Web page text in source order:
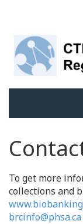
To get more
collections and
brcinfo@phsa.ca